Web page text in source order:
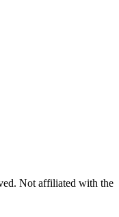
Not affiliated with the